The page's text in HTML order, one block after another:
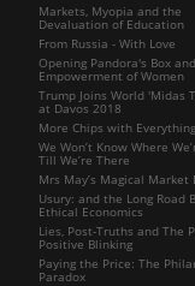
Markets, Myopia and the
Devaluation of Education
From Russia - With Love
Opening Pandora's Box
Empowerment of Women
Trump Joins World 'Midas
at Davos 2018
More Chips with Everything
We Won’t Know Where
Till We’re There
Mrs May’s Magical Market
Usury: and the Long Road
Ethical Economics
Lies, Post-Truths and The
Positive Blinking
Paying the Price: The
Paradox